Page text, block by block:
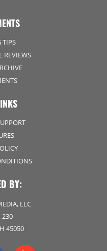
TIPS
REVIEWS
BY:
LLC
230
45050